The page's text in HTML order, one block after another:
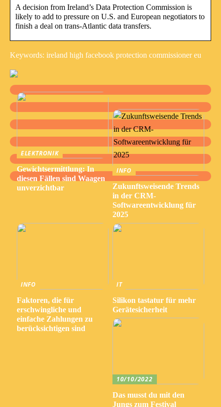
A decision from Ireland’s Data Protection Commission is
likely to add to pressure on U.S. and European negotiators to
finish a deal on trans-Atlantic data transfers.
Keywords: ireland high facebook protection commissioner eu
ELEKTRONIK
Gewichtsermittlung: In
diesen Fällen sind Waagen
unverzichtbar
INFO
Zukunftsweisende Trends
in der CRM-
Softwareentwicklung für
2025
INFO
Faktoren, die für
erschwingliche und
einfache Zahlungen zu
berücksichtigen sind
IT
Silikon tastatur für mehr
Gerätesicherheit
10/10/2022
Das musst du mit den
Jungs zum Festival